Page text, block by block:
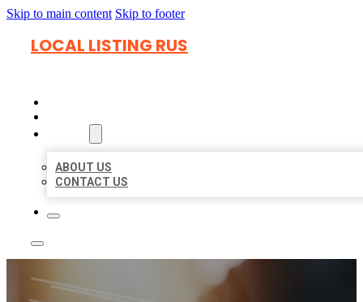
Skip to main content Skip to footer
LOCAL LISTING RUS
ABOUT US
CONTACT US